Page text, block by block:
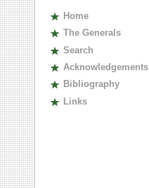
Home
The Generals
Search
Acknowledgements
Bibliography
Links